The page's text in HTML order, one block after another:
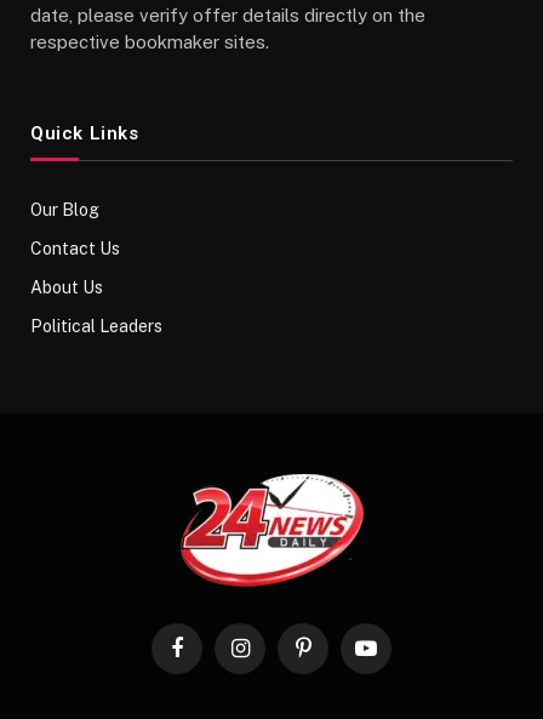
date, please verify offer details directly on the
respective bookmaker sites.
Quick Links
Our Blog
Contact Us
About Us
Political Leaders
FacebookInstagramPinterestYouTube